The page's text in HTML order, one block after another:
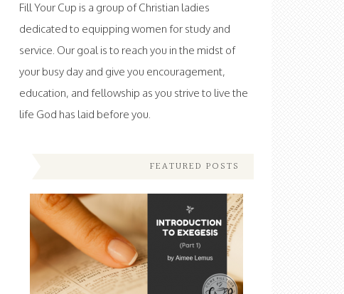
Fill Your Cup is a group of Christian ladies
dedicated to equipping women for study and
service. Our goal is to reach you in the midst of
your busy day and give you encouragement,
education, and fellowship as you strive to live the
life God has laid before you.
FEATURED POSTS